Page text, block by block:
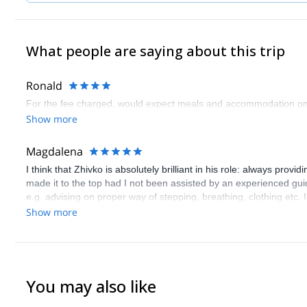
What people are saying about this trip
Ronald
For the fee charged, would expect meals and accommodation
Show more
Magdalena
I think that Zhivko is absolutely brilliant in his role: always
made it to the top had I not been assisted by an experienced
e.g. advising on proper way of stepping, breathing, clothing
related to hiking and climbing, but also fantastic psychological
Show more
You may also like